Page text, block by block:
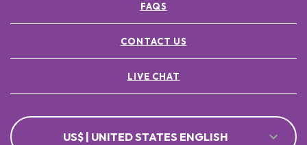
FAQS
CONTACT US
LIVE CHAT
US$ | UNITED STATES ENGLISH